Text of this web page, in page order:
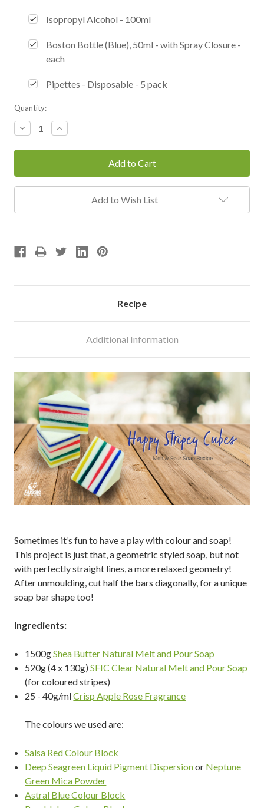
Isopropyl Alcohol - 100ml
Boston Bottle (Blue), 50ml - with Spray Closure -
each
Pipettes - Disposable - 5 pack
Current
Stock:
Quantity:
Decrease
Quantity:
Increase
Quantity:
Add to Wish List
Recipe
Additional Information
Sometimes it’s fun to have a play with colour and soap!
This project is just that, a geometric styled soap, but not
with perfectly straight lines, a more relaxed geometry!
After unmoulding, cut half the bars diagonally, for a unique
soap bar shape too!
Ingredients:
1500gShea Butter Natural Melt and Pour Soap
520g (4 x 130g)SFIC Clear Natural Melt and Pour Soap
(for coloured stripes)
25 - 40g/mlCrisp Apple Rose Fragrance
The colours we used are:
Salsa Red Colour Block
Deep Seagreen Liquid Pigment Dispersionor Neptune
Green Mica Powder
Astral Blue Colour Block